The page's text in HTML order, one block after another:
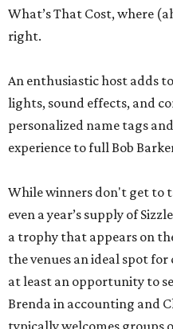
What’s That Cost, where
right.
An enthusiastic host adds
lights, sound effects, and
personalized name tags
experience to full Bob
While winners don't get to
even a year’s supply of
a trophy that appears on
the venues an ideal spot
at least an opportunity to
Brenda in accounting and
typically welcomes groups